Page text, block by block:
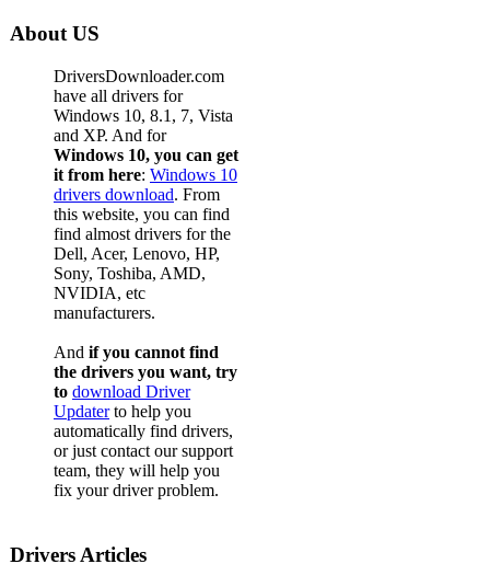
About US
DriversDownloader.com
have all drivers for
Windows 10, 8.1, 7, Vista
and XP. And for
Windows 10, you can get
it from here: Windows 10
drivers download. From
this website, you can find
find almost drivers for the
Dell, Acer, Lenovo, HP,
Sony, Toshiba, AMD,
NVIDIA, etc
manufacturers.
And if you cannot find
the drivers you want, try
to download Driver
Updaterto help you
automatically find drivers,
or just contact our support
team, they will help you
fix your driver problem.
Drivers Articles